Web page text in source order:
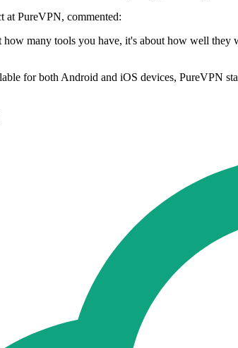
at PureVPN, commented:
many tools you have, it's about how well they
for both Android and iOS devices, PureVPN